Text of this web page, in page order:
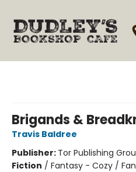
Brigands &
Travis Baldree
Publisher: Tor Publishing
Fiction / Fantasy - Cozy /